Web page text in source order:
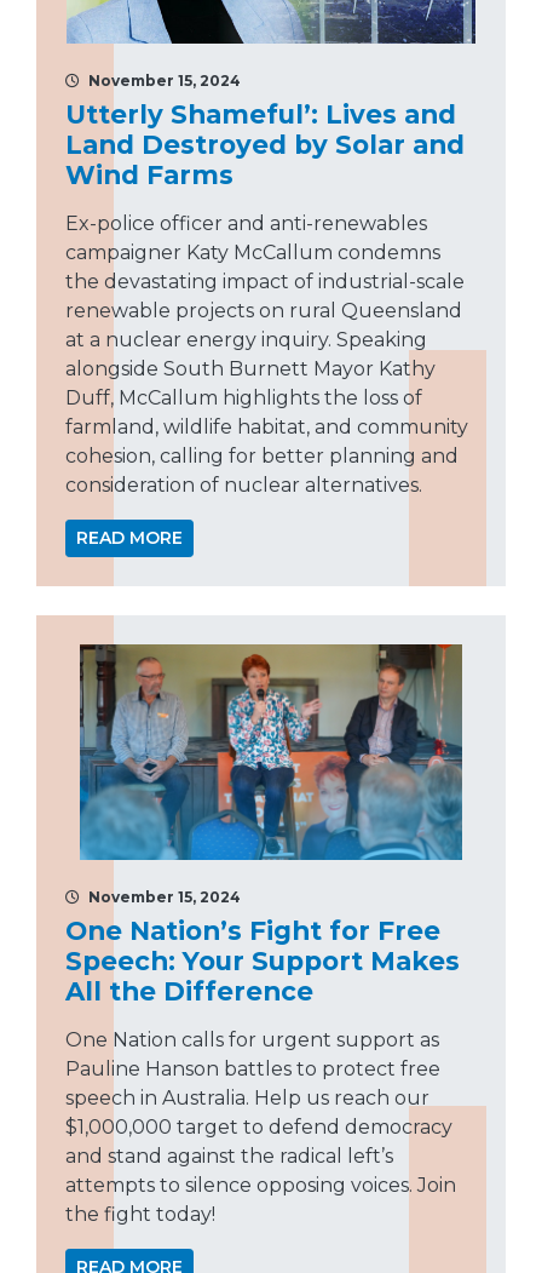
November 15, 2024
Utterly Shameful’: Lives and
Land Destroyed by Solar and
Wind Farms
Ex-police officer and anti-renewables
campaigner Katy McCallum condemns
the devastating impact of industrial-scale
renewable projects on rural Queensland
at a nuclear energy inquiry. Speaking
alongside South Burnett Mayor Kathy
Duff, McCallum highlights the loss of
farmland, wildlife habitat, and community
cohesion, calling for better planning and
consideration of nuclear alternatives.
READ MORE
November 15, 2024
One Nation’s Fight for Free
Speech: Your Support Makes
All the Difference
One Nation calls for urgent support as
Pauline Hanson battles to protect free
speech in Australia. Help us reach our
$1,000,000 target to defend democracy
and stand against the radical left’s
attempts to silence opposing voices. Join
the fight today!
READ MORE